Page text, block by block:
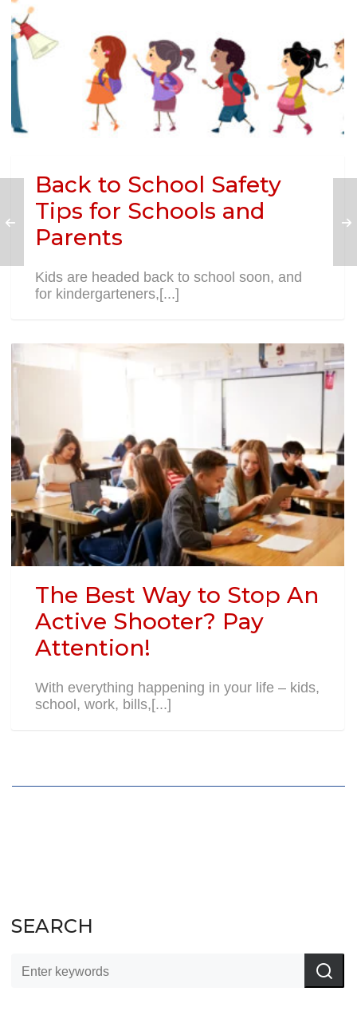
Back to School Safety
Tips for Schools and
Parents
Kids are headed back to school soon, and
for kindergarteners,[...]
The Best Way to Stop An
Active Shooter? Pay
Attention!
With everything happening in your life – kids,
school, work, bills,[...]
SEARCH